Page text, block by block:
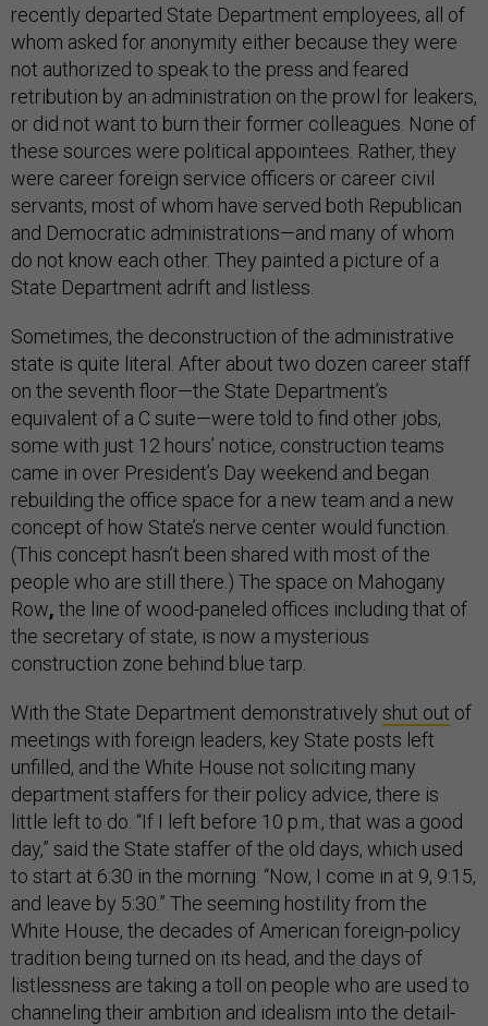
recently departed State Department employees, all of
whom asked for anonymity either because they were
not authorized to speak to the press and feared
retribution by an administration on the prowl for leakers,
or did not want to burn their former colleagues. None of
these sources were political appointees. Rather, they
were career foreign service officers or career civil
servants, most of whom have served both Republican
and Democratic administrations—and many of whom
do not know each other. They painted a picture of a
State Department adrift and listless.
Sometimes, the deconstruction of the administrative
state is quite literal. After about two dozen career staff
on the seventh floor—the State Department’s
equivalent of a C suite—were told to find other jobs,
some with just 12 hours’ notice, construction teams
came in over President’s Day weekend and began
rebuilding the office space for a new team and a new
concept of how State’s nerve center would function.
(This concept hasn’t been shared with most of the
people who are still there.) The space on Mahogany
Row, the line of wood-paneled offices including that of
the secretary of state, is now a mysterious
construction zone behind blue tarp.
With the State Department demonstratively shut out of
meetings with foreign leaders, key State posts left
unfilled, and the White House not soliciting many
department staffers for their policy advice, there is
little left to do. “If I left before 10 p.m., that was a good
day,” said the State staffer of the old days, which used
to start at 6:30 in the morning. “Now, I come in at 9, 9:15,
and leave by 5:30.” The seeming hostility from the
White House, the decades of American foreign-policy
tradition being turned on its head, and the days of
listlessness are taking a toll on people who are used to
channeling their ambition and idealism into the detail-